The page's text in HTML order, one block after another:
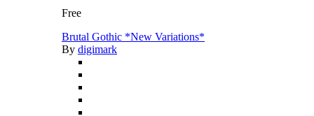
Free
Brutal Gothic *New Variations*
By digimark